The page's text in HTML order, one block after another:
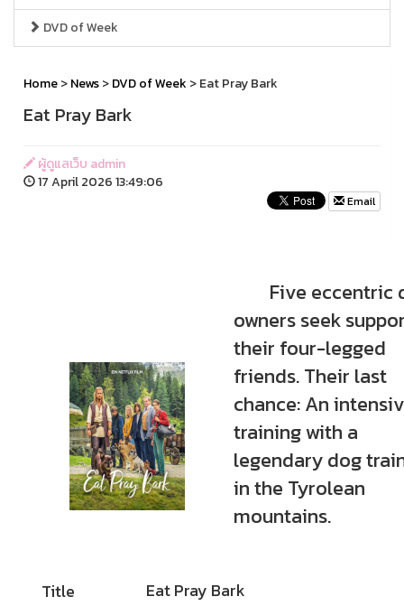
DVD of Week
Home>News>DVD of Week > Eat Pray Bark
Eat Pray Bark
ผู้ดูแลเว็บ admin
17 April 2026 13:49:06
Email
Five eccentric
owners seek
their four-legged
friends. Their last
chance: An
training with a
legendary dog
in the Tyrolean
mountains.
Title
Eat Pray Bark